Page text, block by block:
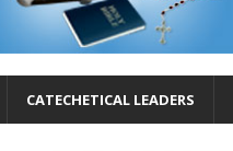
CATECHETICAL LEADERS